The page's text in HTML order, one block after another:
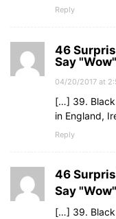
Reply
46
Say
04/20/2017 at
[…] 39. Black
in England,
Reply
46
Say
[…] 39. Black